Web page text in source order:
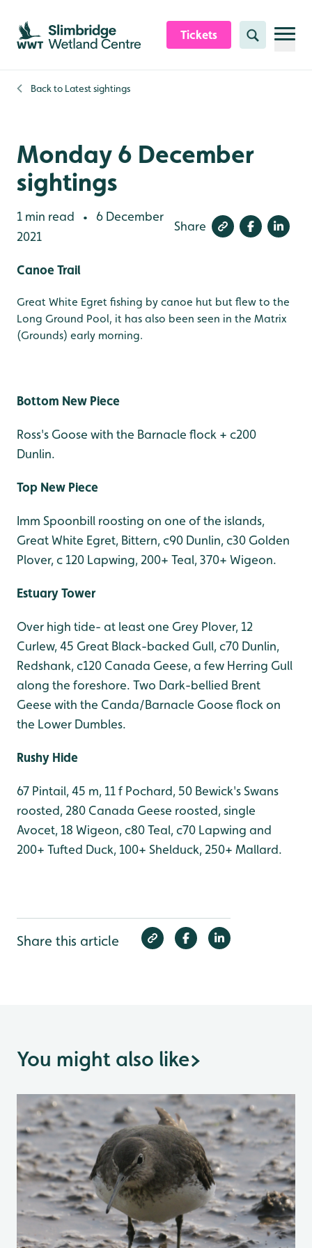
Skip to content header
Skip to main content
Skip to content footer
Tickets Search
Back to Latest sightings
Monday 6 December
sightings
1 min read •
6 December
2021
Share
Canoe Trail
Great White Egret fishing by canoe hut but flew to the
Long Ground Pool, it has also been seen in the Matrix
(Grounds) early morning.
Bottom New Piece
Ross's Goose with the Barnacle flock + c200
Dunlin.
Top New Piece
Imm Spoonbill roosting on one of the islands,
Great White Egret, Bittern, c90 Dunlin, c30 Golden
Plover, c 120 Lapwing, 200+ Teal, 370+ Wigeon.
Estuary Tower
Over high tide- at least one Grey Plover, 12
Curlew, 45 Great Black-backed Gull, c70 Dunlin,
Redshank, c120 Canada Geese, a few Herring Gull
along the foreshore. Two Dark-bellied Brent
Geese with the Canda/Barnacle Goose flock on
the Lower Dumbles.
Rushy Hide
67 Pintail, 45 m, 11 f Pochard, 50 Bewick's Swans
roosted, 280 Canada Geese roosted, single
Avocet, 18 Wigeon, c80 Teal, c70 Lapwing and
200+ Tufted Duck, 100+ Shelduck, 250+ Mallard.
Share this article
You might also like>